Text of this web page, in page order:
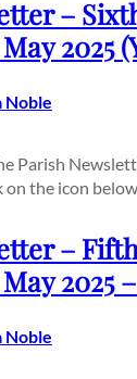
–
2025
Noble
Parish
on the icon
–
2025
Noble